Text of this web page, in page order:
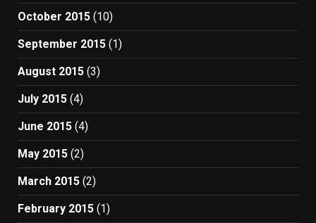
October 2015 (10)
September 2015 (1)
August 2015 (3)
July 2015 (4)
June 2015 (4)
May 2015 (2)
March 2015 (2)
February 2015 (1)